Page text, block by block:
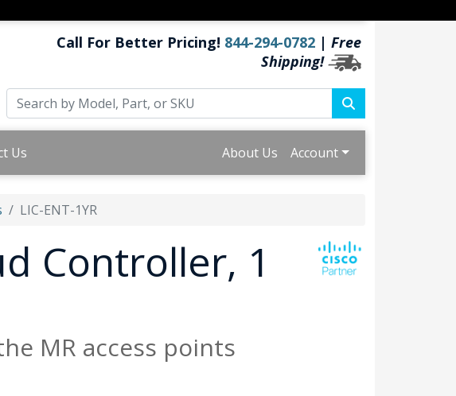
Call For Better Pricing! 844-294-0782 | Free
Shipping!
Us About Us Account
LIC-ENT-1YR
Controller, 1
MR access points